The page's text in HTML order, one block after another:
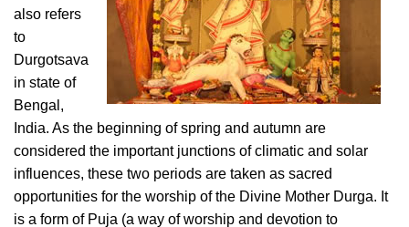
also refers
to
Durgotsava
in state of
Bengal,
India. As the beginning of spring and autumn are
considered the important junctions of climatic and solar
influences, these two periods are taken as sacred
opportunities for the worship of the Divine Mother Durga. It
is a form of Puja (a way of worship and devotion to